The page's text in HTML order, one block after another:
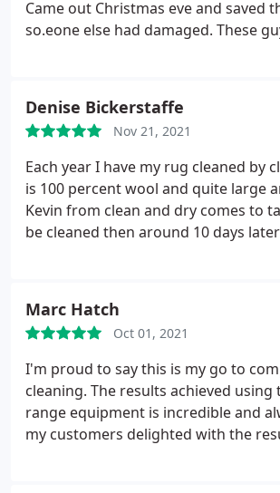
Came out Christmas eve and saved
so.eone else had damaged. These
Denise Bickerstaffe
Nov 21, 2021
Each year I have my rug cleaned by
is 100 percent wool and quite large
Kevin from clean and dry comes to
be cleaned then around 10 days
I highly recommend this company
who work for them keep up the
and dry!
Marc Hatch
Oct 01, 2021
I'm proud to say this is my go to
cleaning. The results achieved
range equipment is incredible and
my customers delighted with the